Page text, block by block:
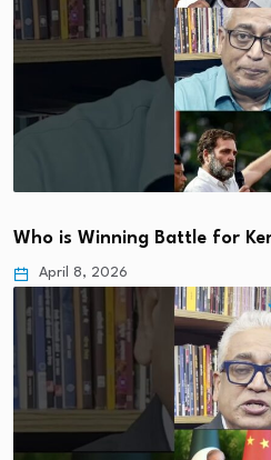
Who is Winning Battle for
April 8, 2026